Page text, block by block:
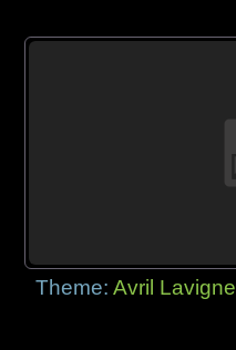
Theme:Avril Lavigne